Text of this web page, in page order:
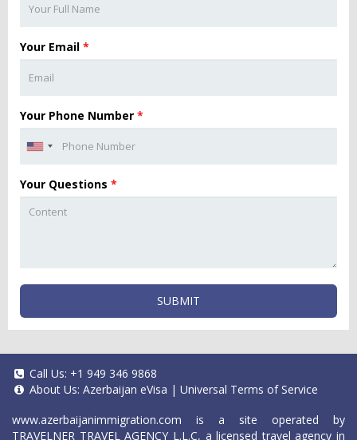
Your Email *
Your Phone Number *
Your Questions *
SUBMIT
Call Us: +1 949 346 9868
About Us: Azerbaijan eVisa | Universal Terms of Service
www.azerbaijanimmigration.com is a site operated by
TRAVELNER TRAVEL AGENCY L.L.C, a licensed travel agency in